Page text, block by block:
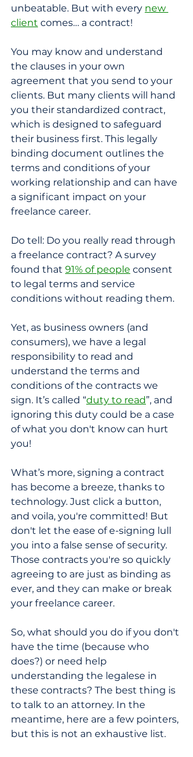
unbeatable. But with every new
client comes… a contract!
You may know and understand
the clauses in your own
agreement that you send to your
clients. But many clients will hand
you their standardized contract,
which is designed to safeguard
their business first. This legally
binding document outlines the
terms and conditions of your
working relationship and can have
a significant impact on your
freelance career.
Do tell: Do you really read through
a freelance contract? A survey
found that 91% of people consent
to legal terms and service
conditions without reading them.
Yet, as business owners (and
consumers), we have a legal
responsibility to read and
understand the terms and
conditions of the contracts we
sign. It’s called “duty to read”, and
ignoring this duty could be a case
of what you don't know can hurt
you!
What’s more, signing a contract
has become a breeze, thanks to
technology. Just click a button,
and voila, you're committed! But
don't let the ease of e-signing lull
you into a false sense of security.
Those contracts you're so quickly
agreeing to are just as binding as
ever, and they can make or break
your freelance career.
So, what should you do if you don't
have the time (because who
does?) or need help
understanding the legalese in
these contracts? The best thing is
to talk to an attorney. In the
meantime, here are a few pointers,
but this is not an exhaustive list.